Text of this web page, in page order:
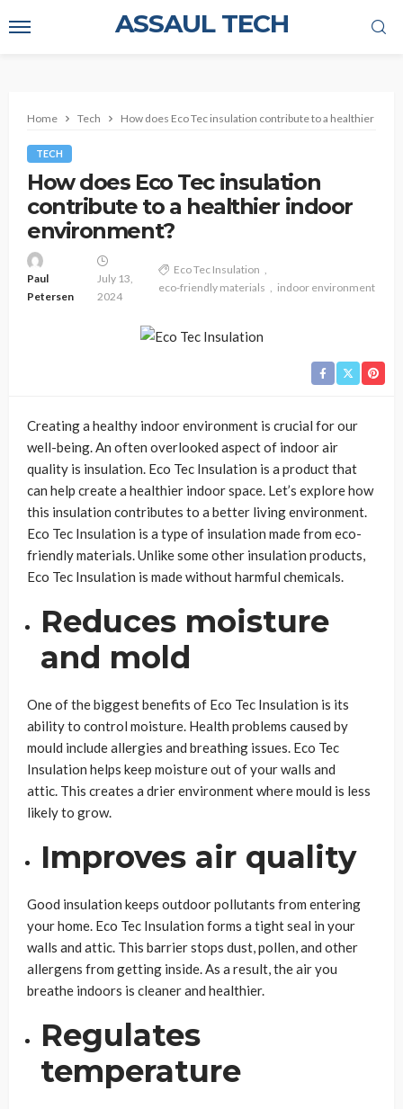
ASSAUL TECH
Home Tech How does Eco Tec insulation contribute to a healthier
TECH
How does Eco Tec insulation
contribute to a healthier indoor
environment?
Paul
Petersen
July 13,
2024
Eco Tec Insulation
eco-friendly materials
indoor environment
Creating a healthy indoor environment is crucial for our
well-being. An often overlooked aspect of indoor air
quality is insulation. Eco Tec Insulation is a product that
can help create a healthier indoor space. Let’s explore how
this insulation contributes to a better living environment.
Eco Tec Insulation is a type of insulation made from eco-
friendly materials. Unlike some other insulation products,
Eco Tec Insulation is made without harmful chemicals.
Reduces moisture
and mold
One of the biggest benefits of Eco Tec Insulation is its
ability to control moisture. Health problems caused by
mould include allergies and breathing issues. Eco Tec
Insulation helps keep moisture out of your walls and
attic. This creates a drier environment where mould is less
likely to grow.
Improves air quality
Good insulation keeps outdoor pollutants from entering
your home. Eco Tec Insulation forms a tight seal in your
walls and attic. This barrier stops dust, pollen, and other
allergens from getting inside. As a result, the air you
breathe indoors is cleaner and healthier.
Regulates
temperature